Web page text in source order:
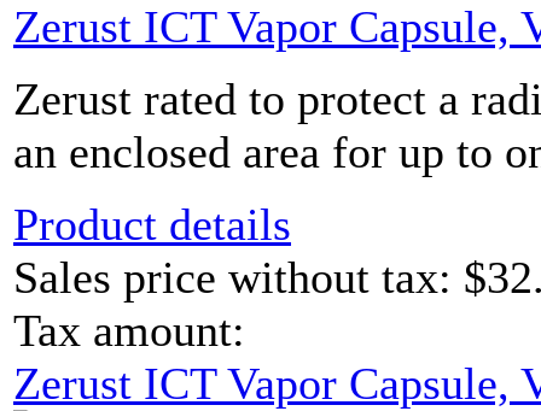
Zerust ICT Vapor Capsule,
Zerust rated to protect a
an enclosed area for up to
Product details
Sales price without tax:
Tax amount:
Zerust ICT Vapor Capsule,